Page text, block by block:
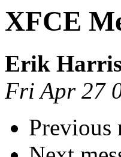
XFCE
Erik
Fri Apr 27
Previous